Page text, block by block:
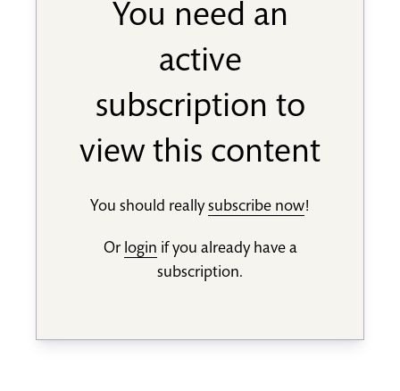
You need an
active
subscription to
view this content
You should reallysubscribe now!
Or login if you already have a
subscription.